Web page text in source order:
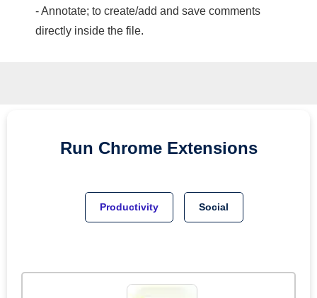
- Annotate; to create/add and save comments
directly inside the file.
Run Chrome Extensions
Productivity Social